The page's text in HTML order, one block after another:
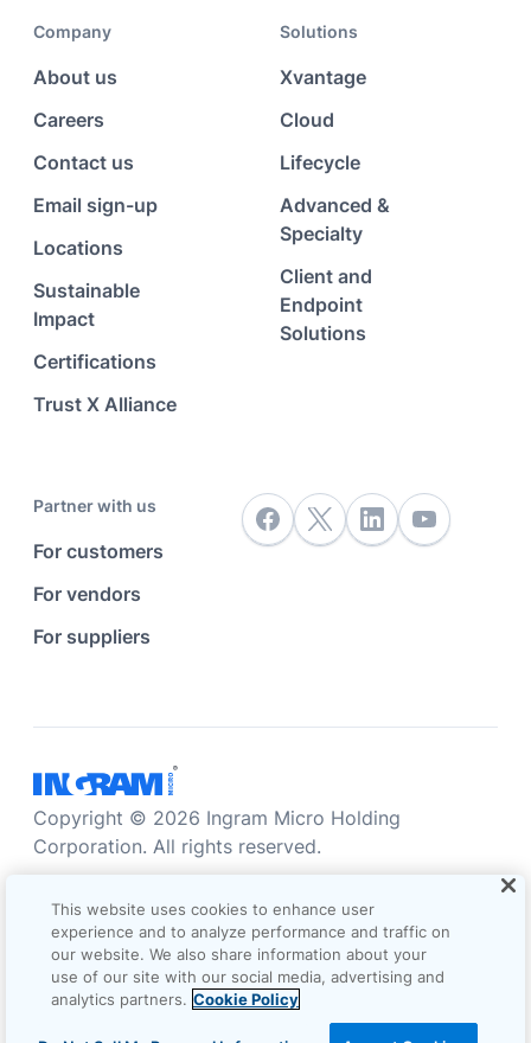
This website uses cookies to enhance user
experience and to analyze performance and traffic on
our website. We also share information about your
use of our site with our social media, advertising and
analytics partners. Cookie Policy
Company
About us
Careers
Contact us
Email sign-up
Locations
Sustainable
Impact
Certifications
Trust X Alliance
Solutions
Xvantage
Cloud
Lifecycle
Advanced &
Specialty
Client and
Endpoint
Solutions
Partner with us
For customers
For vendors
For suppliers
Copyright © 2026 Ingram Micro Holding
Corporation. All rights reserved.
Sales terms and conditions
Do not sell/share my information
Terms of use